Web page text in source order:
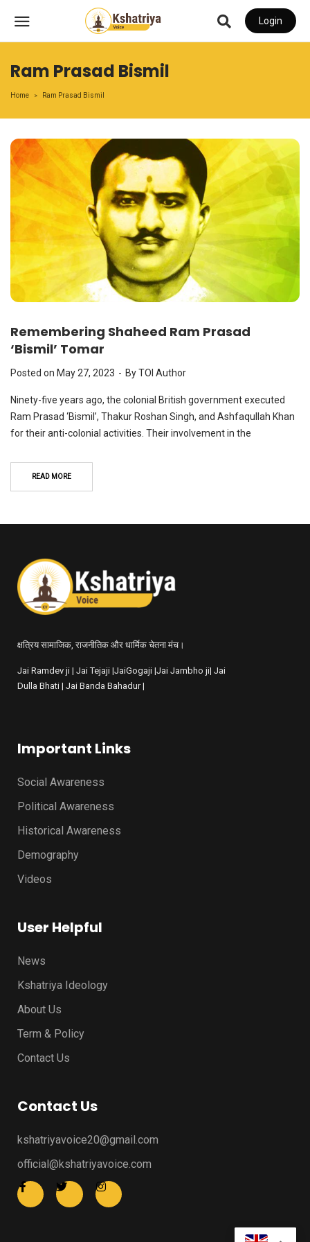
Login
Ram Prasad Bismil
Home > Ram Prasad Bismil
Remembering Shaheed Ram Prasad
‘Bismil’ Tomar
Posted on May 27, 2023 ByTOI Author
Ninety-five years ago, the colonial British government executed
Ram Prasad ‘Bismil’, Thakur Roshan Singh, and Ashfaqullah Khan
for their anti-colonial activities. Their involvement in the
READ MORE
क्षत्रिय सामाजिक, राजनीतिक और धार्मिक चेतना मंच।
Jai Ramdev ji | Jai Tejaji |JaiGogaji |Jai Jambho ji| Jai
Dulla Bhati | Jai Banda Bahadur |
Important Links
Social Awareness
Political Awareness
Historical Awareness
Demography
Videos
User Helpful
News
Kshatriya Ideology
About Us
Term & Policy
Contact Us
Contact Us
kshatriyavoice20@gmail.com
official@kshatriyavoice.com